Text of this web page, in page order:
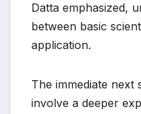
Datta emphasized,
between basic
application.
The immediate next
involve a deeper